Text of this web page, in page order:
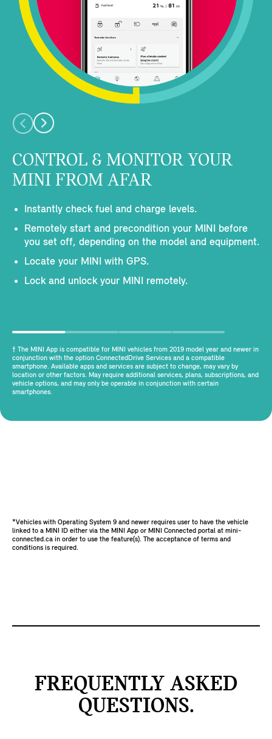
CONTROL & MONITOR YOUR
MINI FROM AFAR
Instantly check fuel and charge levels.
Remotely start and precondition your MINI before
you set off, depending on the model and equipment.
Locate your MINI with GPS.
Lock and unlock your MINI remotely.
† The MINI App is compatible for MINI vehicles from 2019 model year and newer in
conjunction with the option ConnectedDrive Services and a compatible
smartphone. Available apps and services are subject to change, may vary by
location or other factors. May require additional services, plans, subscriptions, and
vehicle options, and may only be operable in conjunction with certain
smartphones.
*Vehicles with Operating System 9 and newer requires user to have the vehicle
linked to a MINI ID either via the MINI App or MINI Connected portal at mini-
connected.ca in order to use the feature(s). The acceptance of terms and
conditions is required.
FREQUENTLY ASKED
QUESTIONS.